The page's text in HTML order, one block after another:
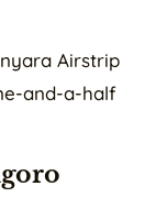
Airstrip
and-a-half